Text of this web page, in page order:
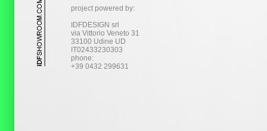
project powered by:
IDFDESIGN srl
via Vittorio Veneto 31
33100 Udine UD
IT02433230303
phone:
+39 0432 299631